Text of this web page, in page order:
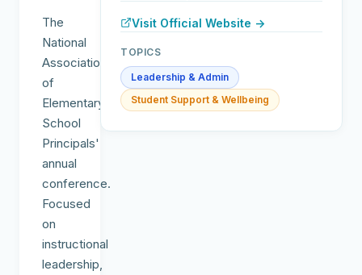
The
National
Association
of
Elementary
School
Principals'
annual
conference.
Focused
on
instructional
leadership,
Visit Official Website →
TOPICS
Leadership & Admin
Student Support & Wellbeing